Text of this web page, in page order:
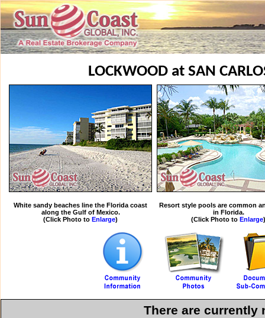
LOCKWOOD at SAN
White sandy beaches line the Florida coast
along the Gulf of Mexico.
(Click Photo to Enlarge)
Resort style pools are common
in Florida.
(Click Photo to Enlarge)
There are